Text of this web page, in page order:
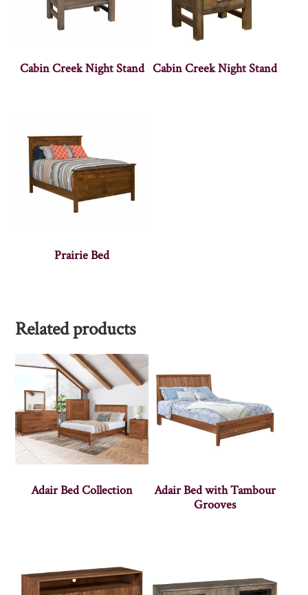
Cabin Creek Night Stand Cabin Creek Night Stand
Prairie Bed
Related products
Adair Bed Collection
Adair Bed with Tambour
Grooves